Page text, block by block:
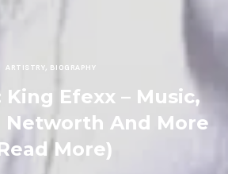
ARTISTRY, BIOGRAPHY
King Efexx – Music,
Networth And More
More)